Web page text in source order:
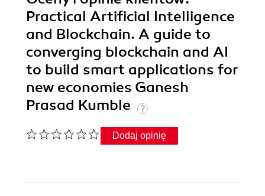
Practical Artificial Intelligence
and Blockchain. A guide to
converging blockchain and AI
to build smart applications for
new economies Ganesh
Prasad Kumble
Dodaj opinię